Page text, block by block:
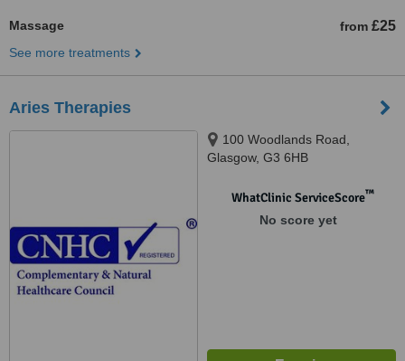
Massage from £25
See more treatments
Aries Therapies
100 Woodlands Road,
Glasgow, G3 6HB
WhatClinic ServiceScore™
No score yet